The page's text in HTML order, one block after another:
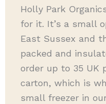
Holly Park
for it. It’s a small
East Sussex and
packed and
order up to 35 UK
carton, which is
small freezer in